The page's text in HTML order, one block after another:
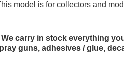
model is for collectors and
We carry in stock everything
guns, adhesives / glue,